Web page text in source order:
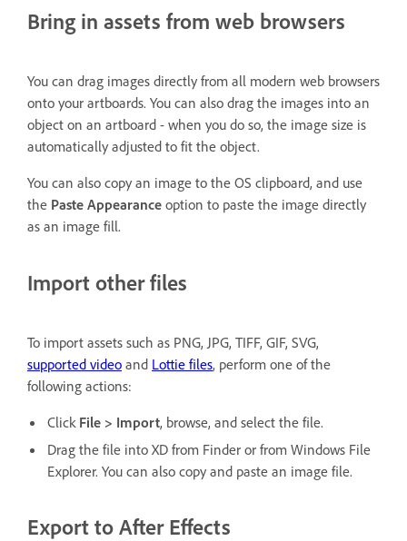
Bring in assets from web browsers
You can drag images directly from all modern web browsers
onto your artboards. You can also drag the images into an
object on an artboard - when you do so, the image size is
automatically adjusted to fit the object.
You can also copy an image to the OS clipboard, and use
the Paste Appearance option to paste the image directly
as an image fill.
Import other files
To import assets such as PNG, JPG, TIFF, GIF, SVG,
supported video and Lottie files, perform one of the
following actions:
Click File > Import, browse, and select the file.
Drag the file into XD from Finder or from Windows File
Explorer. You can also copy and paste an image file.
Export to After Effects